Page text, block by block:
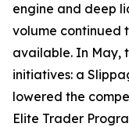
engine and deep
volume continued
available. In May,
initiatives: a
lowered the
Elite Trader